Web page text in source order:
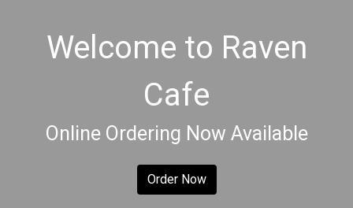
Welcome to
Welcome to Raven
Cafe
Online Ordering Now Available
Order Now